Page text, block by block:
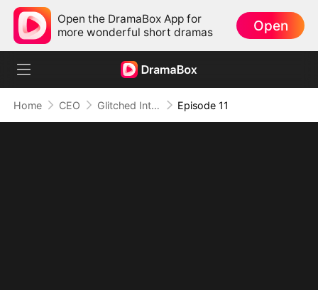
Open the DramaBox App for
more wonderful short dramas
Open
Home CEO Glitched Into His Heart Episode 11